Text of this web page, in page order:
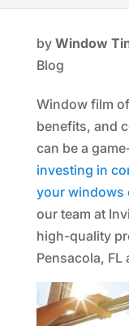
by Window
Blog
Window film
benefits, and
can be a
investing in
your windows
our team at
high-quality
Pensacola,